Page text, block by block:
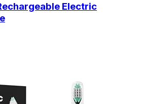
Electric